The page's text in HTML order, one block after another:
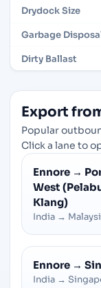
Drydock Size
Garbage
Dirty Ballast
Export
Popular
Click a lane to
Ennore →
West
Klang)
India →
Ennore →
India →